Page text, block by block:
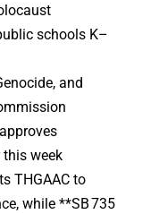
schools K–
and
week
THGAAC to
while **SB 735